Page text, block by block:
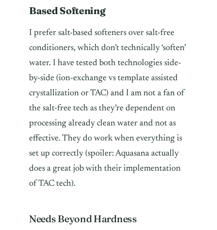
Based Softening
I prefer salt-based softeners over salt-free
conditioners, which don’t technically ‘soften’
water. I have tested both technologies side-
by-side (ion-exchange vs template assisted
crystallization or TAC) and I am not a fan of
the salt-free tech as they’re dependent on
processing already clean water and not as
effective. They do work when everything is
set up correctly (spoiler: Aquasana actually
does a great job with their implementation
of TAC tech).
Needs Beyond Hardness